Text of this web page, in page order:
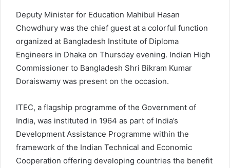
Deputy Minister for Education Mahibul Hasan
Chowdhury was the chief guest at a colorful function
organized at Bangladesh Institute of Diploma
Engineers in Dhaka on Thursday evening. Indian High
Commissioner to Bangladesh Shri Bikram Kumar
Doraiswamy was present on the occasion.
ITEC, a flagship programme of the Government of
India, was instituted in 1964 as part of India’s
Development Assistance Programme within the
framework of the Indian Technical and Economic
Cooperation offering developing countries the benefit